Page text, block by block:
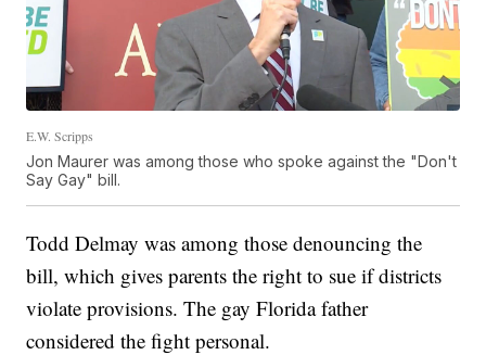
E.W. Scripps
Jon Maurer was among those who spoke against the "Don't
Say Gay" bill.
Todd Delmay was among those denouncing the
bill, which gives parents the right to sue if districts
violate provisions. The gay Florida father
considered the fight personal.